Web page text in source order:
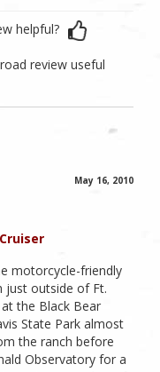
helpful?
review useful
May 16, 2010
Cruiser
motorcycle-friendly
just outside of Ft.
the Black Bear
State Park almost
the ranch before
Observatory for a